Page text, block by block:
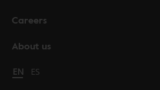
About us
Careers
Change language to English
EN Cambiar idioma a español
ES